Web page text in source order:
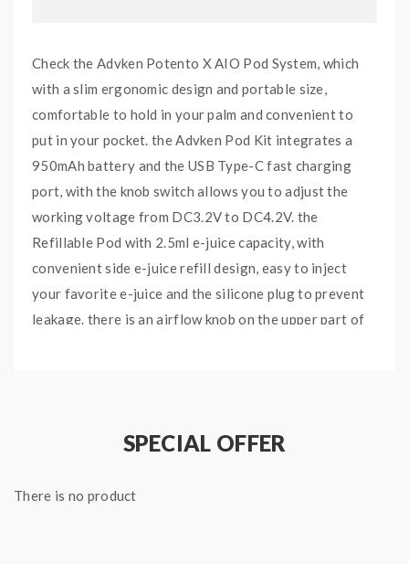
Check the Advken Potento X AIO Pod System, which
with a slim ergonomic design and portable size,
comfortable to hold in your palm and convenient to
put in your pocket. the Advken Pod Kit integrates a
950mAh battery and the USB Type-C fast charging
port, with the knob switch allows you to adjust the
working voltage from DC3.2V to DC4.2V. the
Refillable Pod with 2.5ml e-juice capacity, with
convenient side e-juice refill design, easy to inject
your favorite e-juice and the silicone plug to prevent
leakage. there is an airflow knob on the upper part of
fastly and evenly, bring you the large clouds and
SPECIAL OFFER
There is no product